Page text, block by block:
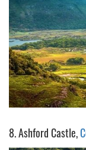
8. Ashford Castle,